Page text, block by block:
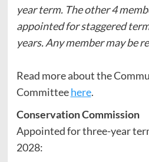
year term. The other 4
appointed for staggered
years. Any member may be
Read more about the
Committeehere.
Conservation Commission
Appointed for three-year
2028: